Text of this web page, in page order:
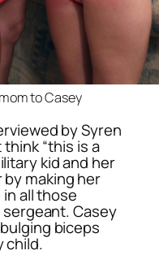
to Casey
by Syren
think “this is a
kid and her
making her
all those
Casey
biceps
child.